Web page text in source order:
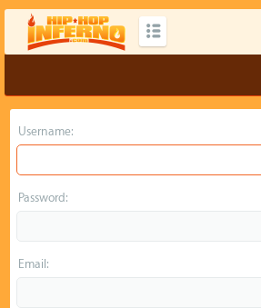
Username:
Password:
Email: